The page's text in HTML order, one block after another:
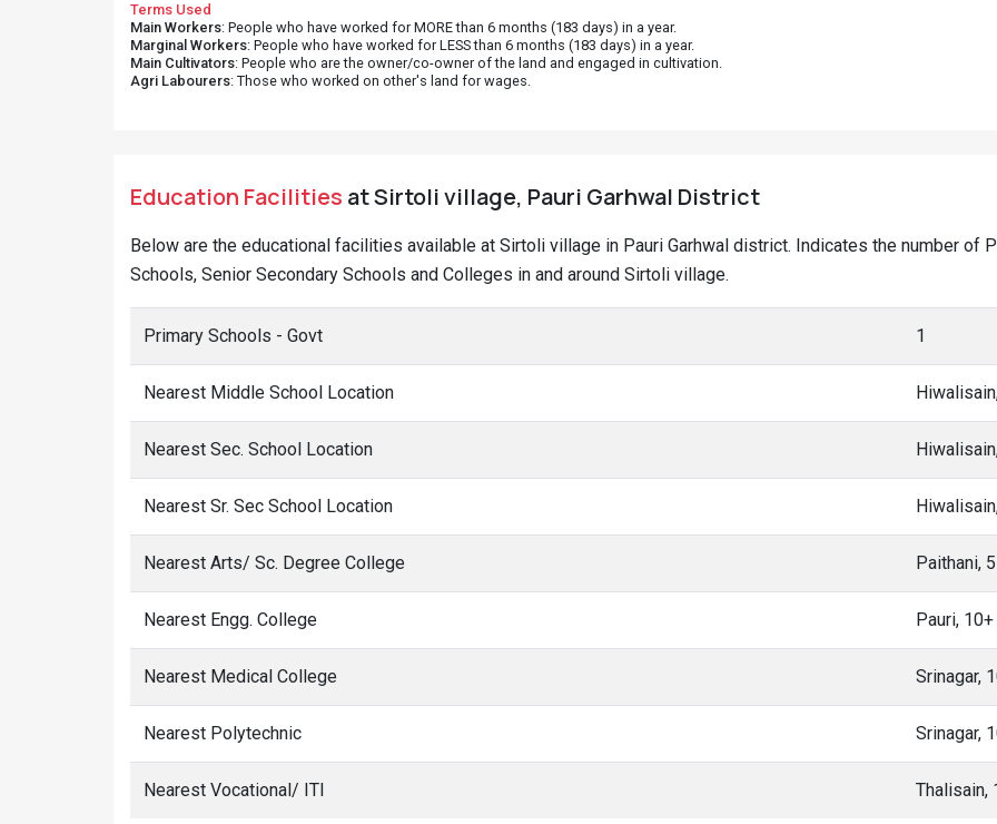
Terms Used
Main Workers: People who have worked for MORE than 6 months (183 days) in a year.
Marginal Workers: People who have worked for LESS than 6 months (183 days) in a year.
Main Cultivators: People who are the owner/co-owner of the land and engaged in cultivation.
Agri Labourers: Those who worked on other's land for wages.
Education Facilities at Sirtoli village, Pauri Garhwal District
Below are the educational facilities available at Sirtoli village in Pauri Garhwal district. Indicates the number of
Schools, Senior Secondary Schools and Colleges in and around Sirtoli village.
Primary Schools - Govt 1
Nearest Middle School Location
Nearest Sec. School Location
Nearest Sr. Sec School Location
Nearest Arts/ Sc. Degree College Paithani,
Nearest Engg. College Pauri,
Nearest Medical College Srinagar,
Nearest Polytechnic Srinagar,
Nearest Vocational/ ITI Thalisain,